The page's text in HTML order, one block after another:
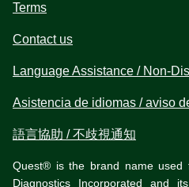
Terms
Contact us
Language Assistance / Non-
Asistencia de idiomas / aviso
語言協助 / 不歧視通知
Quest® is the brand name used
Diagnostics Incorporated and